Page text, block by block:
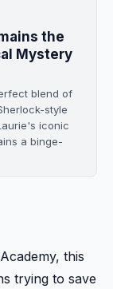
the
Mystery
blend of
style
iconic
a binge-
this
trying to save